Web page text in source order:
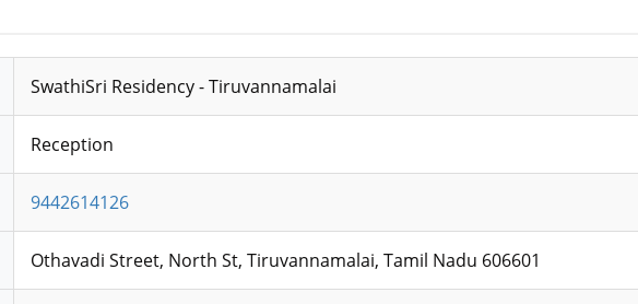
SwathiSri Residency - Tiruvannamalai
Reception
9442614126
Othavadi Street, North St, Tiruvannamalai, Tamil Nadu 606601